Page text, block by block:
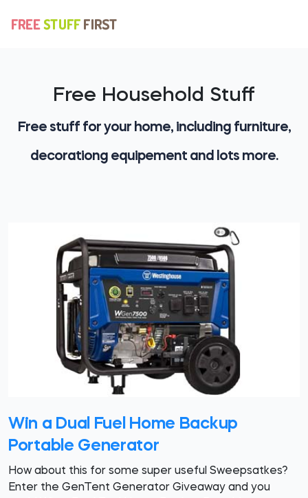
Free Household Stuff
Free stuff for your home, including furniture,
decorationg equipement and lots more.
Win a Dual Fuel Home Backup
Portable Generator
How about this for some super useful Sweepsatkes?
Enter the GenTent Generator Giveaway and you